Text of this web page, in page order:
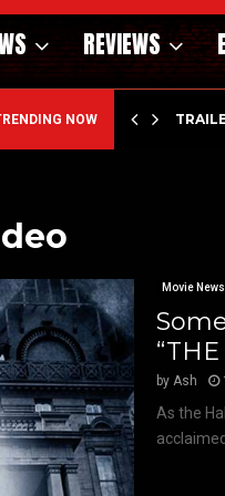
REVIEWS
NOW
Movie News
byAsh
As the